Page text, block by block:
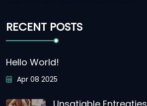
RECENT POSTS
Hello World!
Apr 08 2025